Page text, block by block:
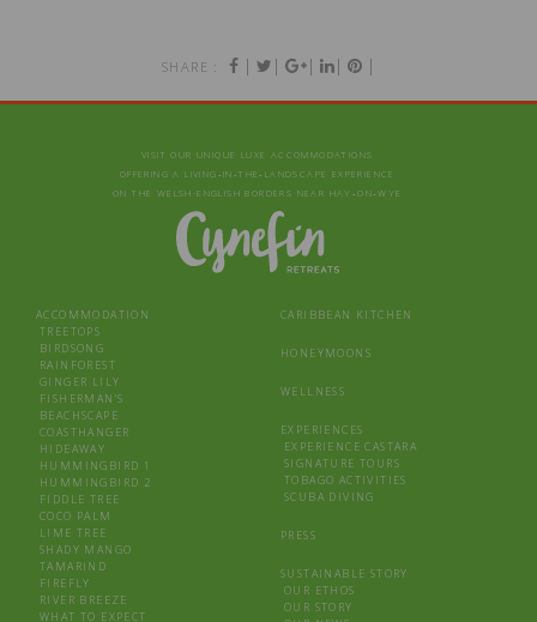
SHARE : | | | | |
VISIT OUR UNIQUE LUXE ACCOMMODATIONS
OFFERING A LIVING‑IN‑THE‑LANDSCAPE EXPERIENCE
ON THE WELSH-ENGLISH BORDERS NEAR HAY‑ON‑WYE
ACCOMMODATION
TREETOPS
BIRDSONG
RAINFOREST
GINGER LILY
FISHERMAN’S
BEACHSCAPE
COASTHANGER
HIDEAWAY
HUMMINGBIRD 1
HUMMINGBIRD 2
FIDDLE TREE
COCO PALM
LIME TREE
SHADY MANGO
TAMARIND
FIREFLY
RIVER BREEZE
WHAT TO EXPECT
CARIBBEAN KITCHEN
HONEYMOONS
WELLNESS
EXPERIENCES
EXPERIENCE CASTARA
SIGNATURE TOURS
TOBAGO ACTIVITIES
SCUBA DIVING
PRESS
SUSTAINABLE STORY
OUR ETHOS
OUR STORY